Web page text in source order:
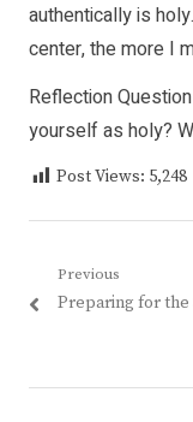
authentically is
center, the more I
Reflection
yourself as holy?
Post Views: 5,248
Post
navigation
Previous
Previous
Preparing for the